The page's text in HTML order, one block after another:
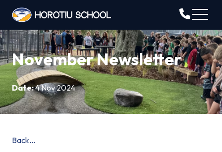
November Newsletter
Date:4 Nov 2024
Back...